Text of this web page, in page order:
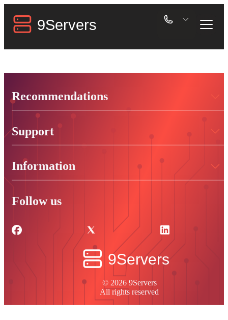
Recommendations
Support
Information
© 2026 9Servers
All rights reserved
Follow us